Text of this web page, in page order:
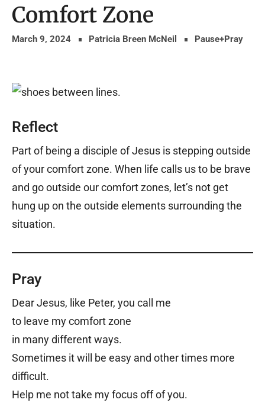
Comfort Zone
March 9, 2024 Patricia Breen McNeil Pause+Pray
Reflect
Part of being a disciple of Jesus is stepping outside
of your comfort zone. When life calls us to be brave
and go outside our comfort zones, let’s not get
hung up on the outside elements surrounding the
situation.
Pray
Dear Jesus, like Peter, you call me
to leave my comfort zone
in many different ways.
Sometimes it will be easy and other times more
difficult.
Help me not take my focus off of you.